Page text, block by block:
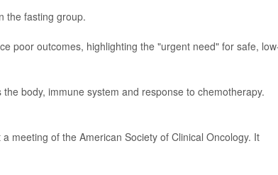
the fasting group.
poor outcomes, highlighting the "urgent need" for safe,
body, immune system and response to chemotherapy.
meeting of the American Society of Clinical Oncology. It